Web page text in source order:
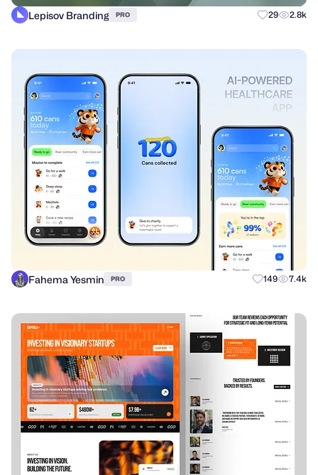
Lepisov Branding PRO 29 2.8k
Fahema Yesmin PRO 149 7.4k